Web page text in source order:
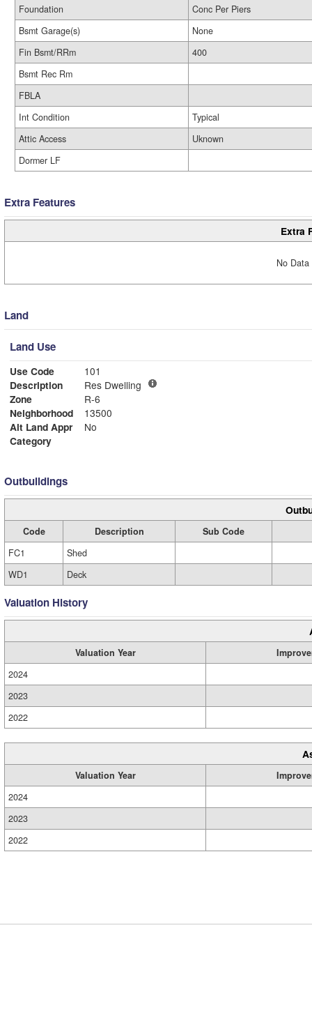
Foundation
Conc Per Piers
Bsmt Garage(s)
None
Fin Bsmt/RRm
400
Bsmt Rec Rm
FBLA
Int Condition
Typical
Attic Access
Uknown
Dormer LF
Extra Features
Extra
No
Land
Land Use
Use Code
101
Description
Res Dwelling
Zone
R-6
Neighborhood
13500
Alt Land Appr
No
Category
Outbuildings
Code Description
Sub Code
FC1
Shed
WD1
Deck
Valuation History
Valuation Year
2024
2023
2022
Valuation Year
2024
2023
2022